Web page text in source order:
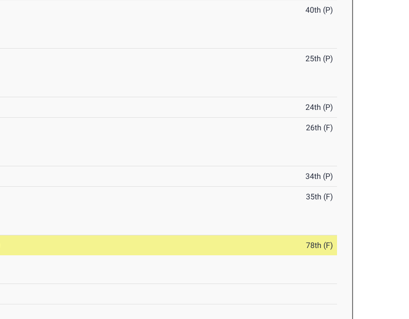
40th (P)
25th (P)
24th (P)
26th (F)
34th (P)
35th (F)
78th (F)